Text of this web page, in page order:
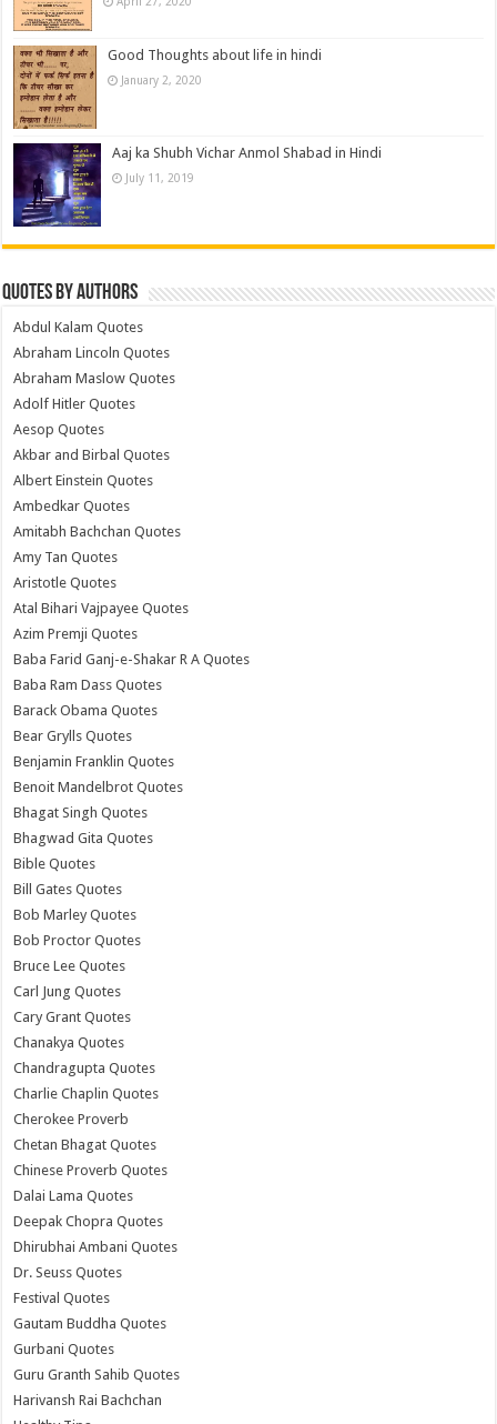
Good Thoughts about life in hindi
January 2, 2020
Aaj ka Shubh Vichar Anmol Shabad in Hindi
July 11, 2019
Quotes by Authors
Abdul Kalam Quotes
Abraham Lincoln Quotes
Abraham Maslow Quotes
Adolf Hitler Quotes
Aesop Quotes
Akbar and Birbal Quotes
Albert Einstein Quotes
Ambedkar Quotes
Amitabh Bachchan Quotes
Amy Tan Quotes
Aristotle Quotes
Atal Bihari Vajpayee Quotes
Azim Premji Quotes
Baba Farid Ganj-e-Shakar R A Quotes
Baba Ram Dass Quotes
Barack Obama Quotes
Bear Grylls Quotes
Benjamin Franklin Quotes
Benoit Mandelbrot Quotes
Bhagat Singh Quotes
Bhagwad Gita Quotes
Bible Quotes
Bill Gates Quotes
Bob Marley Quotes
Bob Proctor Quotes
Bruce Lee Quotes
Carl Jung Quotes
Cary Grant Quotes
Chanakya Quotes
Chandragupta Quotes
Charlie Chaplin Quotes
Cherokee Proverb
Chetan Bhagat Quotes
Chinese Proverb Quotes
Dalai Lama Quotes
Deepak Chopra Quotes
Dhirubhai Ambani Quotes
Dr. Seuss Quotes
Festival Quotes
Gautam Buddha Quotes
Gurbani Quotes
Guru Granth Sahib Quotes
Harivansh Rai Bachchan